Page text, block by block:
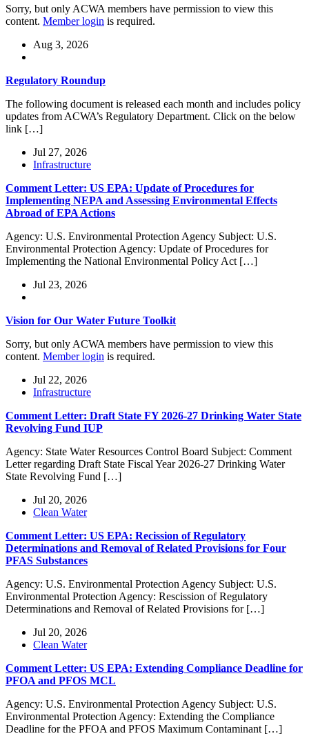
Sorry, but only ACWA members have permission to view this
content. Member login is required.
Aug 3, 2026
Regulatory Roundup
The following document is released each month and includes policy
updates from ACWA’s Regulatory Department. Click on the below
link […]
Jul 27, 2026
Infrastructure
Comment Letter: US EPA: Update of Procedures for
Implementing NEPA and Assessing Environmental Effects
Abroad of EPA Actions
Agency: U.S. Environmental Protection Agency Subject: U.S.
Environmental Protection Agency: Update of Procedures for
Implementing the National Environmental Policy Act […]
Jul 23, 2026
Vision for Our Water Future Toolkit
Sorry, but only ACWA members have permission to view this
content. Member login is required.
Jul 22, 2026
Infrastructure
Comment Letter: Draft State FY 2026-27 Drinking Water State
Revolving Fund IUP
Agency: State Water Resources Control Board Subject: Comment
Letter regarding Draft State Fiscal Year 2026-27 Drinking Water
State Revolving Fund […]
Jul 20, 2026
Clean Water
Comment Letter: US EPA: Recission of Regulatory
Determinations and Removal of Related Provisions for Four
PFAS Substances
Agency: U.S. Environmental Protection Agency Subject: U.S.
Environmental Protection Agency: Rescission of Regulatory
Determinations and Removal of Related Provisions for […]
Jul 20, 2026
Clean Water
Comment Letter: US EPA: Extending Compliance Deadline for
PFOA and PFOS MCL
Agency: U.S. Environmental Protection Agency Subject: U.S.
Environmental Protection Agency: Extending the Compliance
Deadline for the PFOA and PFOS Maximum Contaminant […]